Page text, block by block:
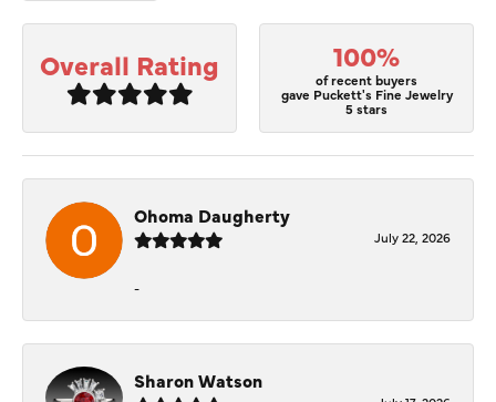
Overall Rating 100%
of recent buyers
gave Puckett's Fine Jewelry
5 stars
Ohoma Daugherty
July 22, 2026
-
Sharon Watson